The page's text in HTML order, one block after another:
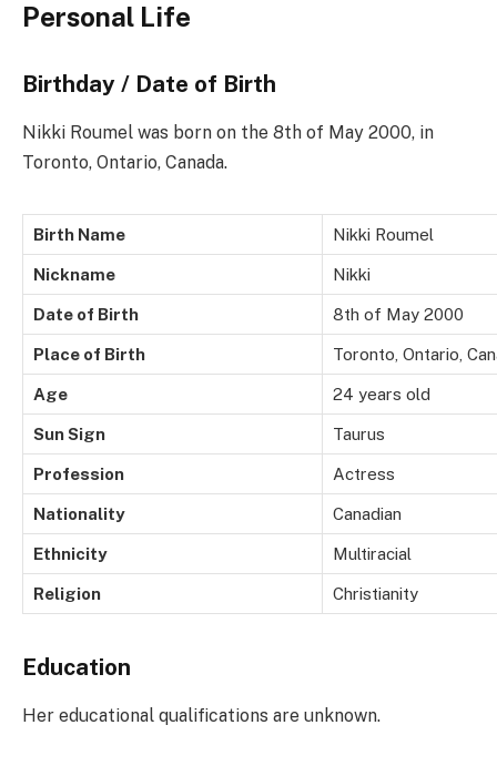
Personal Life
Birthday / Date of Birth
Nikki Roumel was born on the 8th of May 2000, in
Toronto, Ontario, Canada.
Birth Name Nikki Roumel
Nickname Nikki
Date of Birth 8th of May 2000
Place of Birth Toronto, Ontario,
Age 24 years old
Sun Sign Taurus
Profession Actress
Nationality Canadian
Ethnicity Multiracial
Religion Christianity
Education
Her educational qualifications are unknown.